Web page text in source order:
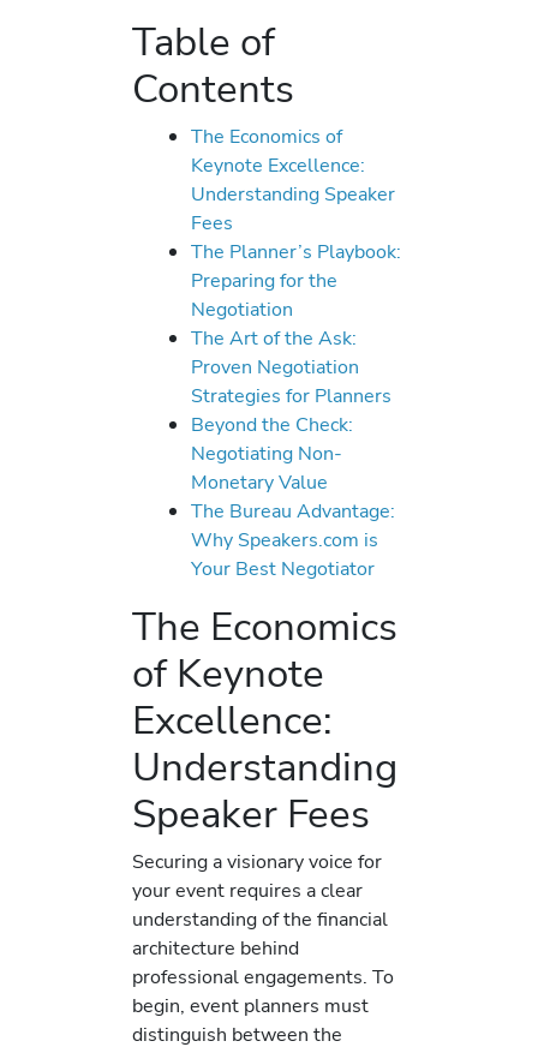
Table of
Contents
The Economics of
Keynote Excellence:
Understanding Speaker
Fees
The Planner’s Playbook:
Preparing for the
Negotiation
The Art of the Ask:
Proven Negotiation
Strategies for Planners
Beyond the Check:
Negotiating Non-
Monetary Value
The Bureau Advantage:
Why Speakers.com is
Your Best Negotiator
The Economics
of Keynote
Excellence:
Understanding
Speaker Fees
Securing a visionary voice for
your event requires a clear
understanding of the financial
architecture behind
professional engagements. To
begin, event planners must
distinguish between the